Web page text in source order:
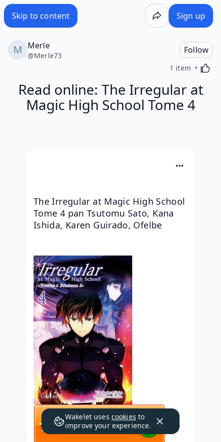
Skip to content Sign up
Merle
@Merle73
Follow
1 item
Read online: The Irregular at
Magic High School Tome 4
The Irregular at Magic High School
Tome 4 pan Tsutomu Sato, Kana
Ishida, Karen Guirado, Ofelbe
Wakelet uses cookies to
improve your experience.